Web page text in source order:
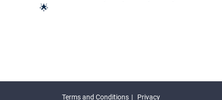
🌟
Terms and Conditions Privacy